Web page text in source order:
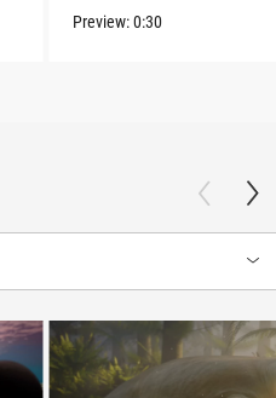
extinction ever.
Preview:0:30